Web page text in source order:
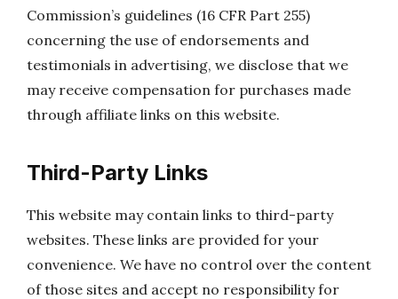
Commission’s guidelines (16 CFR Part 255)
concerning the use of endorsements and
testimonials in advertising, we disclose that we
may receive compensation for purchases made
through affiliate links on this website.
Third-Party Links
This website may contain links to third-party
websites. These links are provided for your
convenience. We have no control over the content
of those sites and accept no responsibility for